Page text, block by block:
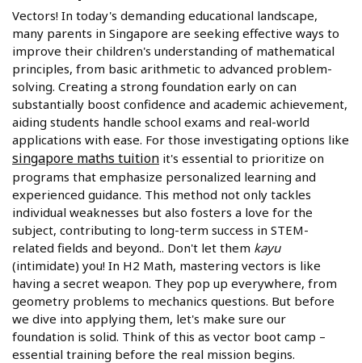
Vectors! In today's demanding educational landscape,
many parents in Singapore are seeking effective ways to
improve their children's understanding of mathematical
principles, from basic arithmetic to advanced problem-
solving. Creating a strong foundation early on can
substantially boost confidence and academic achievement,
aiding students handle school exams and real-world
applications with ease. For those investigating options like
singapore maths tuition it's essential to prioritize on
programs that emphasize personalized learning and
experienced guidance. This method not only tackles
individual weaknesses but also fosters a love for the
subject, contributing to long-term success in STEM-
related fields and beyond.. Don't let them kayu
(intimidate) you! In H2 Math, mastering vectors is like
having a secret weapon. They pop up everywhere, from
geometry problems to mechanics questions. But before
we dive into applying them, let's make sure our
foundation is solid. Think of this as vector boot camp –
essential training before the real mission begins.